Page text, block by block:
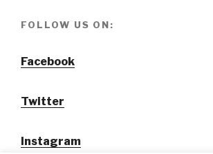
FOLLOW US ON:
Facebook
Twitter
Instagram